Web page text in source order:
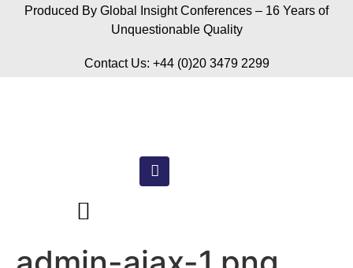
Produced By Global Insight Conferences – 16 Years of
Unquestionable Quality
Contact Us: +44 (0)20 3479 2299